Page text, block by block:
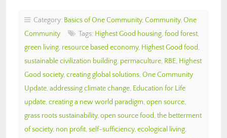
Category: Basics of One Community, Community, One
Community
Tags: Highest Good housing, food forest,
green living, resource based economy, Highest Good food,
sustainable civilization building, permaculture, RBE, Highest
Good society, creating global solutions, One Community
Update, addressing climate change, Education for Life
update, creating a new world paradigm, open source,
grass roots sustainability, open source food, the betterment
of society, non profit, self-sufficiency, ecological living,